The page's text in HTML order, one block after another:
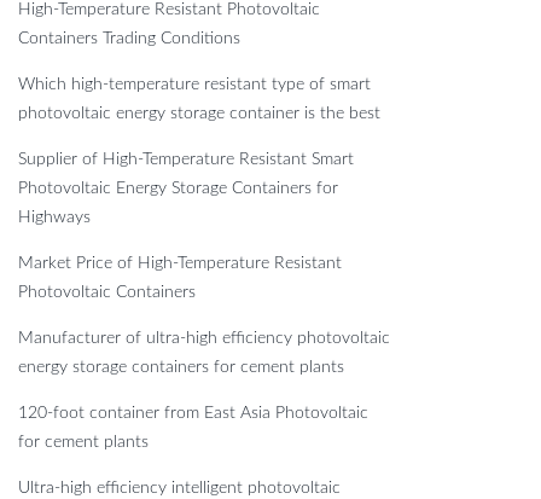
High-Temperature Resistant Photovoltaic
Containers Trading Conditions
Which high-temperature resistant type of smart
photovoltaic energy storage container is the best
Supplier of High-Temperature Resistant Smart
Photovoltaic Energy Storage Containers for
Highways
Market Price of High-Temperature Resistant
Photovoltaic Containers
Manufacturer of ultra-high efficiency photovoltaic
energy storage containers for cement plants
120-foot container from East Asia Photovoltaic
for cement plants
Ultra-high efficiency intelligent photovoltaic